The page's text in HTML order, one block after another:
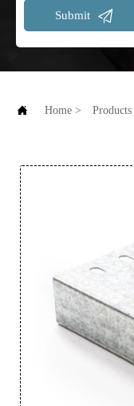
Submit 
 Home > Products